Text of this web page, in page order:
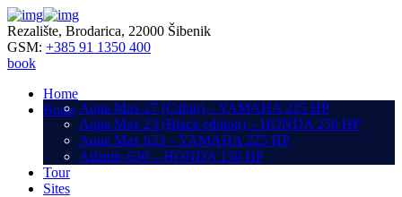
Rezalište, Brodarica, 22000 Šibenik
GSM: +385 91 1350 400
book
Home
Boats Aqua Max 27 (Cabin) – YAMAHA 225 HP
Aqua Max 23 (Black edition) – HONDA 250 HP
Aqua Max b23 – YAMAHA 225 HP
Atlantic 630 – HONDA 150 HP
Tour
Sites